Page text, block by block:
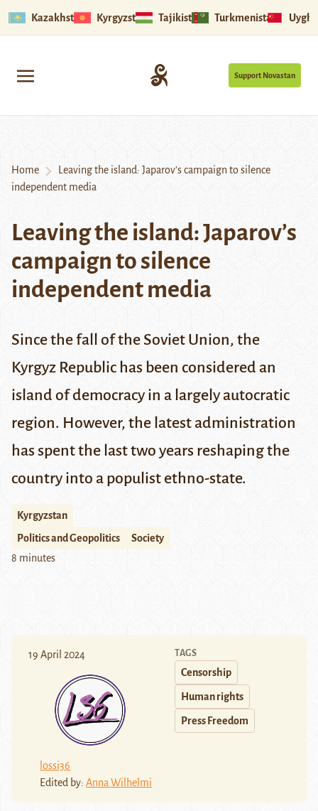
Kazakhstan Kyrgyzstan Tajikistan Turkmenistan
Support Novastan
Home
Leaving the island: Japarov’s campaign to silence
independent media
Leaving the island: Japarov’s
campaign to silence
independent media
Since the fall of the Soviet Union, the
Kyrgyz Republic has been considered an
island of democracy in a largely autocratic
region. However, the latest administration
has spent the last two years reshapingthe
country into a populist ethno-state.
Kyrgyzstan
Politics and Geopolitics
Society
8 minutes
19 April 2024
lossi36
Edited by: Anna Wilhelmi
TAGS
Censorship
Human rights
Press Freedom